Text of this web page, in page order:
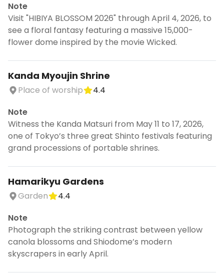
Note
Visit "HIBIYA BLOSSOM 2026" through April 4, 2026, to
see a floral fantasy featuring a massive 15,000-
flower dome inspired by the movie Wicked.
Kanda Myoujin Shrine
Place of worship
4.4
Note
Witness the Kanda Matsuri from May 11 to 17, 2026,
one of Tokyo’s three great Shinto festivals featuring
grand processions of portable shrines.
Hamarikyu Gardens
Garden
4.4
Note
Photograph the striking contrast between yellow
canola blossoms and Shiodome’s modern
skyscrapers in early April.